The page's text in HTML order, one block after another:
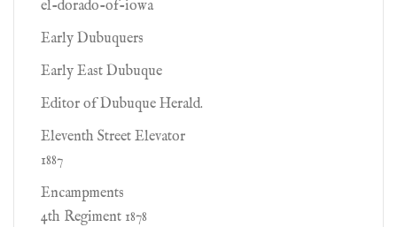
el-dorado-of-iowa
Early Dubuquers
Early East Dubuque
Editor of Dubuque Herald.
Eleventh Street Elevator
1887
Encampments
4th Regiment 1878